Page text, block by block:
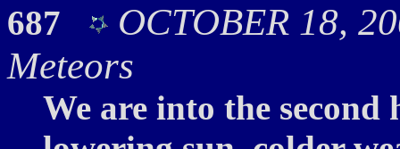
687
OCTOBER 18,
Meteors
We are into the